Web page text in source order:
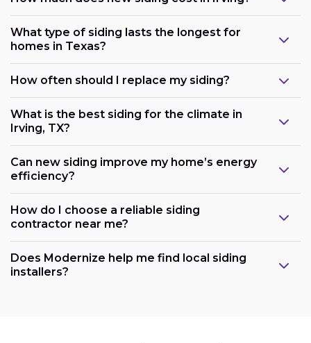
What type of siding lasts the longest for
homes in Texas?
How often should I replace my siding?
What is the best siding for the climate in
Irving, TX?
Can new siding improve my home’s energy
efficiency?
How do I choose a reliable siding
contractor near me?
Does Modernize help me find local siding
installers?